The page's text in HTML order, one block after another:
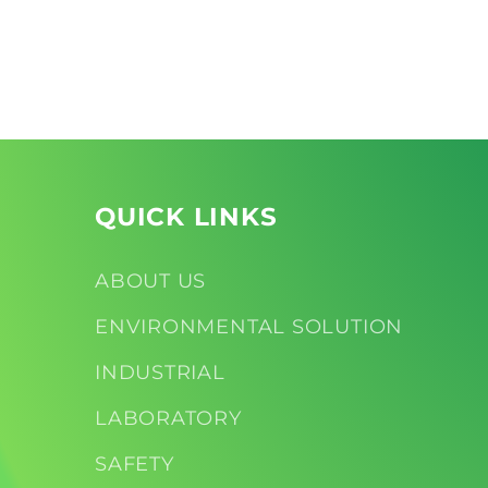
QUICK LINKS
ABOUT US
ENVIRONMENTAL SOLUTION
INDUSTRIAL
LABORATORY
SAFETY